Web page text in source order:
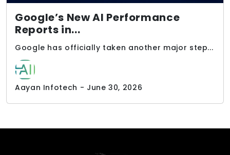
Google’s New AI Performance
Reports in...
Google has officially taken another major step...
Aayan Infotech - June 30, 2026